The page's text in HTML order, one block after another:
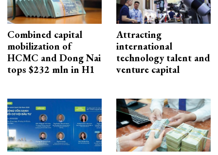
Combined capital
mobilization of
HCMC and Dong Nai
tops $232 mln in H1
Attracting
international
technology talent and
venture capital